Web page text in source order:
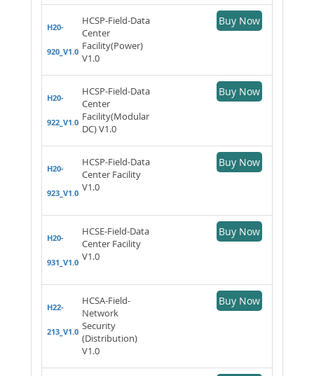
H20-
920_V1.0
HCSP-Field-Data
Center
Facility(Power)
V1.0
Buy Now
H20-
922_V1.0
HCSP-Field-Data
Center
Facility(Modular
DC) V1.0
Buy Now
H20-
923_V1.0
HCSP-Field-Data
Center Facility
V1.0
Buy Now
H20-
931_V1.0
HCSE-Field-Data
Center Facility
V1.0
Buy Now
H22-
213_V1.0
HCSA-Field-
Network
Security
(Distribution)
V1.0
Buy Now